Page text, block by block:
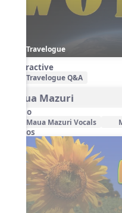
Travelogue
Interactive
Travelogue Q&A
Maua Mazuri
Audio
Maua Mazuri Vocals
Videos